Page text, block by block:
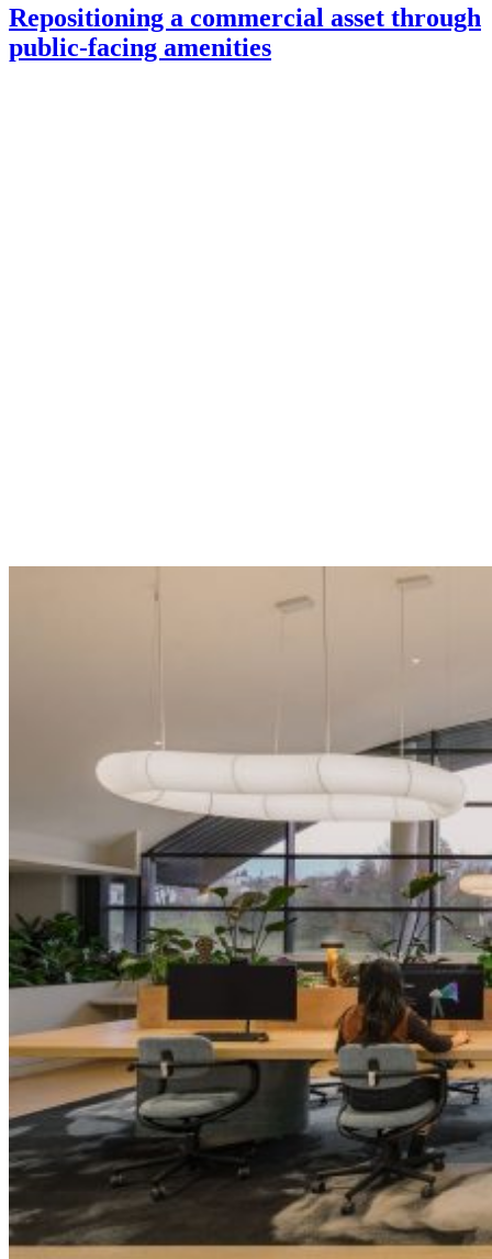
Repositioning a commercial asset through
public-facing amenities